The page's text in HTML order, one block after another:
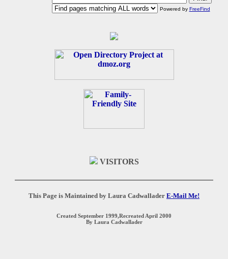
Powered by FreeFind
VISITORS
This Page is Maintained by Laura Cadwallader E-Mail Me!
Created September 1999,Recreated April 2000
By Laura Cadwallader